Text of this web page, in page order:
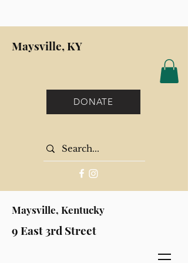
Maysville, KY
DONATE
Maysville, Kentucky
9 East 3rd Street